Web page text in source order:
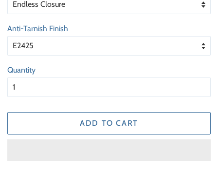
Anti-Tarnish Finish
Quantity
ADD TO CART